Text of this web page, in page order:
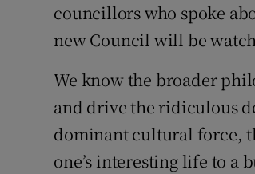
councillors who spoke
new Council will be
We know the broader
and drive the ridiculous
dominant cultural force,
one’s interesting life to a